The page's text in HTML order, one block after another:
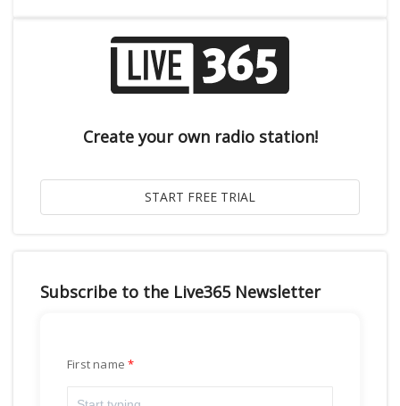
Create your own radio station!
Subscribe to the Live365 Newsletter
First name